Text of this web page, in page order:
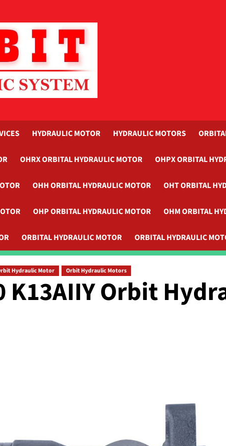
HYDRAULIC MOTOR HYDRAULIC MOTORS
OHRX ORBITAL HYDRAULIC MOTOR OHPX ORBITAL
OHH ORBITAL HYDRAULIC MOTOR OHT ORBITAL
OHP ORBITAL HYDRAULIC MOTOR OHM ORBITAL
ORBITAL HYDRAULIC MOTOR ORBITAL HYDRAULIC
Hydraulic Motor Orbit Hydraulic Motors
K13AIIY Orbit